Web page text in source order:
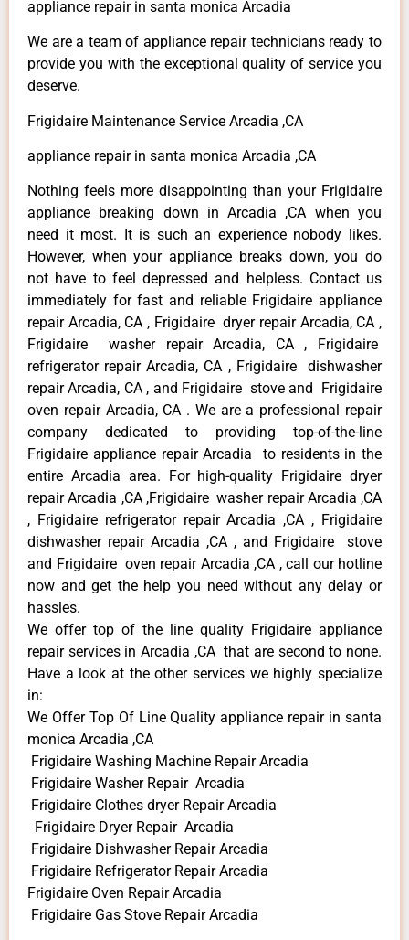
appliance repair in santa monica Arcadia
We are a team of appliance repair technicians ready to
provide you with the exceptional quality of service you
deserve.
Frigidaire Maintenance Service Arcadia ,CA
appliance repair in santa monica Arcadia ,CA
Nothing feels more disappointing than your Frigidaire
appliance breaking down in Arcadia ,CA when you
need it most. It is such an experience nobody likes.
However, when your appliance breaks down, you do
not have to feel depressed and helpless. Contact us
immediately for fast and reliable Frigidaire appliance
repair Arcadia, CA , Frigidaire dryer repair Arcadia, CA ,
Frigidaire washer repair Arcadia, CA , Frigidaire
refrigerator repair Arcadia, CA , Frigidaire dishwasher
repair Arcadia, CA , and Frigidaire stove and Frigidaire
oven repair Arcadia, CA . We are a professional repair
company dedicated to providing top-of-the-line
Frigidaire appliance repair Arcadia to residents in the
entire Arcadia area. For high-quality Frigidaire dryer
repair Arcadia ,CA ,Frigidaire washer repair Arcadia ,CA
, Frigidaire refrigerator repair Arcadia ,CA , Frigidaire
dishwasher repair Arcadia ,CA , and Frigidaire stove
and Frigidaire oven repair Arcadia ,CA , call our hotline
now and get the help you need without any delay or
hassles.
We offer top of the line quality Frigidaire appliance
repair services in Arcadia ,CA that are second to none.
Have a look at the other services we highly specialize
in:
We Offer Top Of Line Quality appliance repair in santa
monica Arcadia ,CA
Frigidaire Washing Machine Repair Arcadia
Frigidaire Washer Repair Arcadia
Frigidaire Clothes dryer Repair Arcadia
Frigidaire Dryer Repair Arcadia
Frigidaire Dishwasher Repair Arcadia
Frigidaire Refrigerator Repair Arcadia
Frigidaire Oven Repair Arcadia
Frigidaire Gas Stove Repair Arcadia